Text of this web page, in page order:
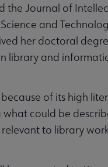
the Journal of
and
her doctoral
library and
of its high
could be
to library